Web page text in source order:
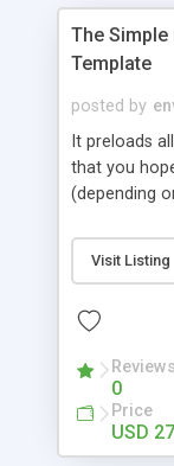
The Simple
Template
posted by
It preloads
that you
(depending
change the
optional
and link out
section as
gallery, you
you want
Visit Listing
Reviews
0
Price
USD